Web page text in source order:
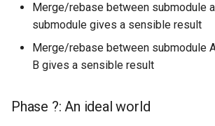
Merge/rebase between submodule
submodule gives a sensible result
Merge/rebase between submodule
B gives a sensible result
Phase ?: An ideal world